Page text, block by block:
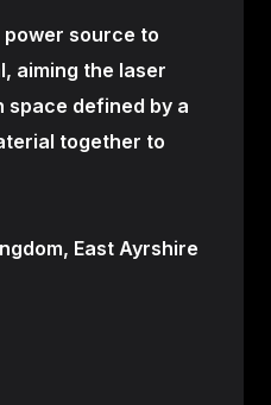
power source to
aiming the laser
space defined by a
together to
East Ayrshire